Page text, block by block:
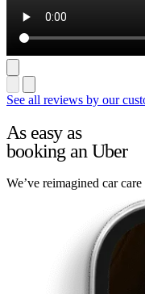
See all reviews by our
As easy as
booking an Uber
We’ve reimagined car